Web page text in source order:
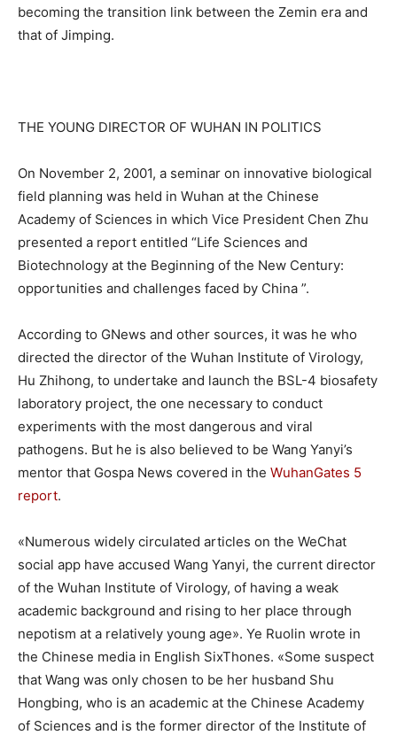
becoming the transition link between the Zemin era and
that of Jimping.
THE YOUNG DIRECTOR OF WUHAN IN POLITICS
On November 2, 2001, a seminar on innovative biological
field planning was held in Wuhan at the Chinese
Academy of Sciences in which Vice President Chen Zhu
presented a report entitled “Life Sciences and
Biotechnology at the Beginning of the New Century:
opportunities and challenges faced by China ”.
According to GNews and other sources, it was he who
directed the director of the Wuhan Institute of Virology,
Hu Zhihong, to undertake and launch the BSL-4 biosafety
laboratory project, the one necessary to conduct
experiments with the most dangerous and viral
pathogens. But he is also believed to be Wang Yanyi’s
mentor that Gospa News covered in the WuhanGates 5
report.
«Numerous widely circulated articles on the WeChat
social app have accused Wang Yanyi, the current director
of the Wuhan Institute of Virology, of having a weak
academic background and rising to her place through
nepotism at a relatively young age». Ye Ruolin wrote in
the Chinese media in English SixThones. «Some suspect
that Wang was only chosen to be her husband Shu
Hongbing, who is an academic at the Chinese Academy
of Sciences and is the former director of the Institute of